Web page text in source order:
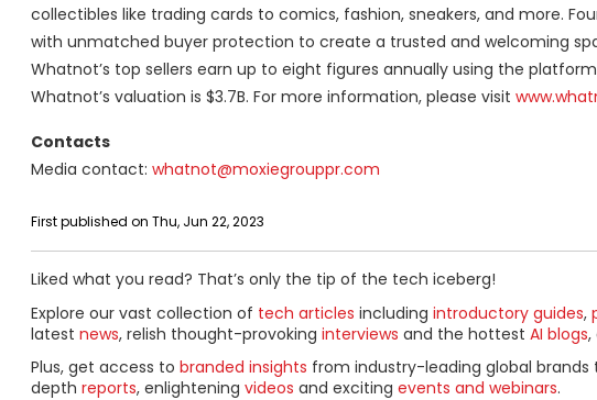
collectibles like trading cards to comics, fashion, sneakers, and more.
with unmatched buyer protection to create a trusted and welcoming
Whatnot’s top sellers earn up to eight figures annually using the
Whatnot’s valuation is $3.7B. For more information, please visit
Contacts
Media contact: whatnot@moxiegrouppr.com
First published on Thu, Jun 22, 2023
Liked what you read? That’s only the tip of the tech iceberg!
Explore our vast collection of tech articles including introductory guides,
latest news, relish thought-provoking interviews and the hottest AI blogs,
Plus, get access to branded insights from industry-leading global
depth reports, enlightening videos and exciting events and webinars.